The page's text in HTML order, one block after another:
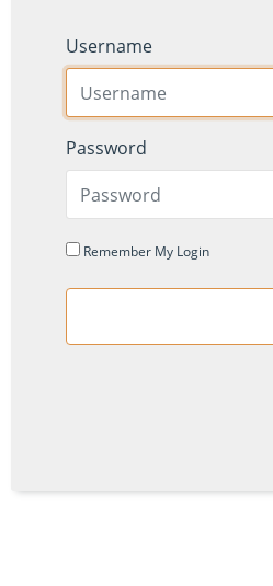
Username
Password
Remember My Login